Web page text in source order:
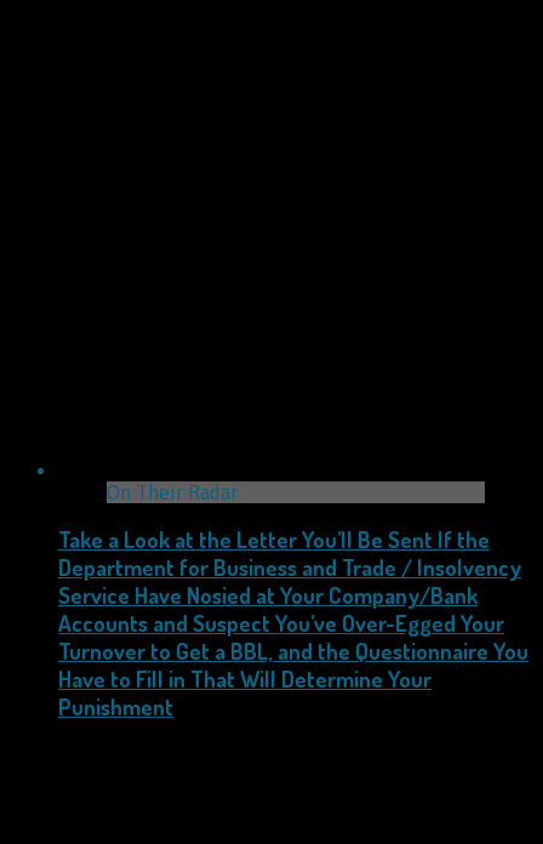
On Their Radar
Take a Look at the Letter You’ll Be Sent If the
Department for Business and Trade / Insolvency
Service Have Nosied at Your Company/Bank
Accounts and Suspect You’ve Over-Egged Your
Turnover to Get a BBL, and the Questionnaire You
Have to Fill in That Will Determine Your
Punishment